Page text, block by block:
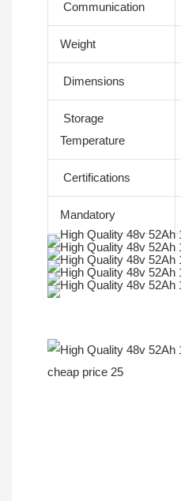
Communication
Weight
Dimensions
Storage
Temperature
Certifications
Mandatory